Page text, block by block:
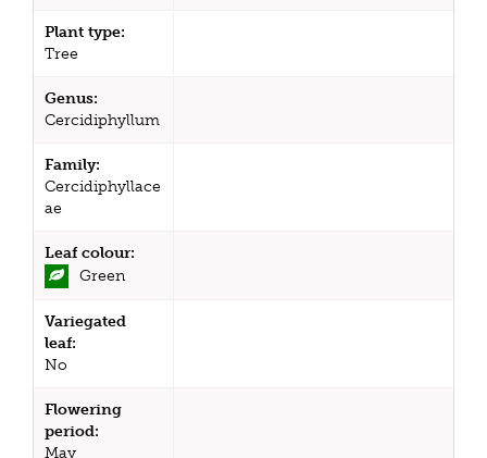
Plant type:
Tree
Genus:
Cercidiphyllum
Family:
Cercidiphyllace
ae
Leaf colour:
Green
Variegated
leaf:
No
Flowering
period:
May